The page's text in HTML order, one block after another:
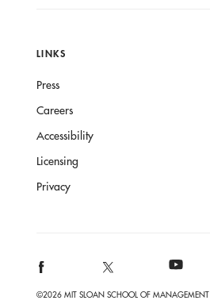
LINKS
Press
Careers
Accessibility
Licensing
Privacy
©2026 MIT SLOAN SCHOOL OF MANAGEMENT